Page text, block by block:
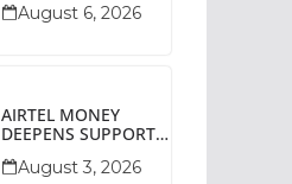
Narok County
August 6, 2026
AIRTEL MONEY
DEEPENS SUPPORT
BUSINESSES WITH
August 3, 2026